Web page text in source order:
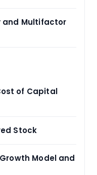
and Multifactor
of Capital
Stock
Model and